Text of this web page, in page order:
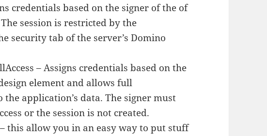
credentials based on the signer of the of
session is restricted by the
security tab of the server’s Domino
– Assigns credentials based on the
element and allows full
application’s data. The signer must
or the session is not created.
this allow you in an easy way to put stuff